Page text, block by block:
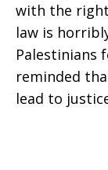
with the
law is
Palestinians
reminded
lead to